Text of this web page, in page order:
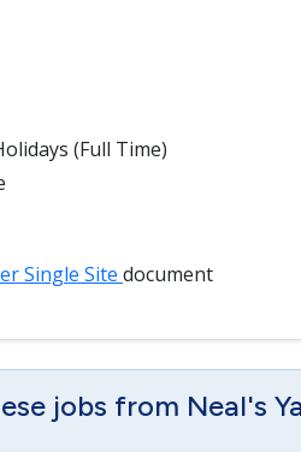
(Full Time)
Single Site document
jobs from Neal's